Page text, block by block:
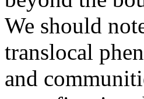
We should
translocal
and